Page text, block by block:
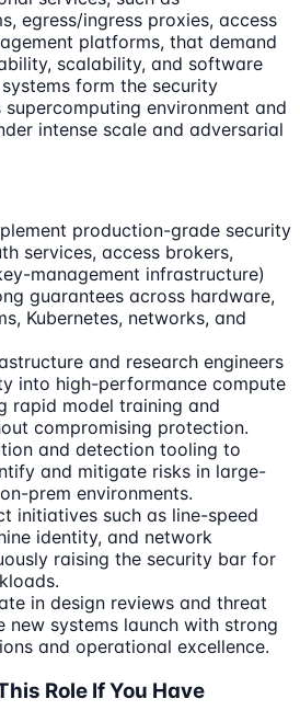
egress/ingress proxies, access
platforms, that demand
scalability, and software
form the security
supercomputing environment and
intense scale and adversarial
production-grade security
services, access brokers,
management infrastructure)
guarantees across hardware,
Kubernetes, networks, and
and research engineers
into high-performance compute
rapid model training and
compromising protection.
and detection tooling to
and mitigate risks in large-
prem environments.
initiatives such as line-speed
identity, and network
raising the security bar for
in design reviews and threat
new systems launch with strong
and operational excellence.
Role If You Have